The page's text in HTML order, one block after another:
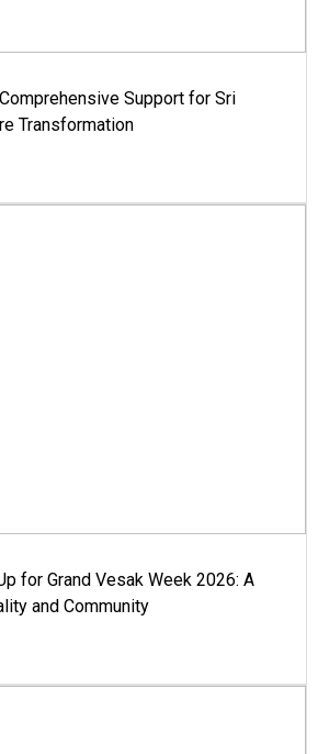
Support for Sri
Transformation
for Grand Vesak Week 2026: A
and Community